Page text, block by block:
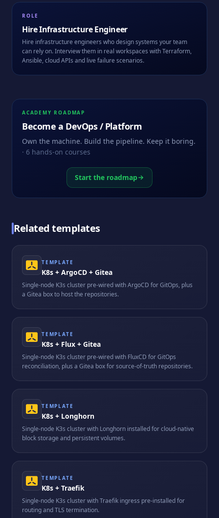
ROLE
HireInfrastructure Engineer
Hire infrastructure engineers who design systems your team
can rely on. Interview them in real workspaces with Terraform,
Ansible, cloud APIs and live failure scenarios.
ACADEMY ROADMAP
Become a DevOps / Platform
Own the machine. Build the pipeline. Keep it boring.
· 6 hands-on courses
Start the roadmap
Related templates
TEMPLATE
K8s + ArgoCD + Gitea
Single-node K3s cluster pre-wired with ArgoCD for GitOps, plus
a Gitea box to host the repositories.
TEMPLATE
K8s + Flux + Gitea
Single-node K3s cluster pre-wired with FluxCD for GitOps
reconciliation, plus a Gitea box for source-of-truth repositories.
TEMPLATE
K8s + Longhorn
Single-node K3s cluster with Longhorn installed for cloud-native
block storage and persistent volumes.
TEMPLATE
K8s + Traefik
Single-node K3s cluster with Traefik ingress pre-installed for
routing and TLS termination.